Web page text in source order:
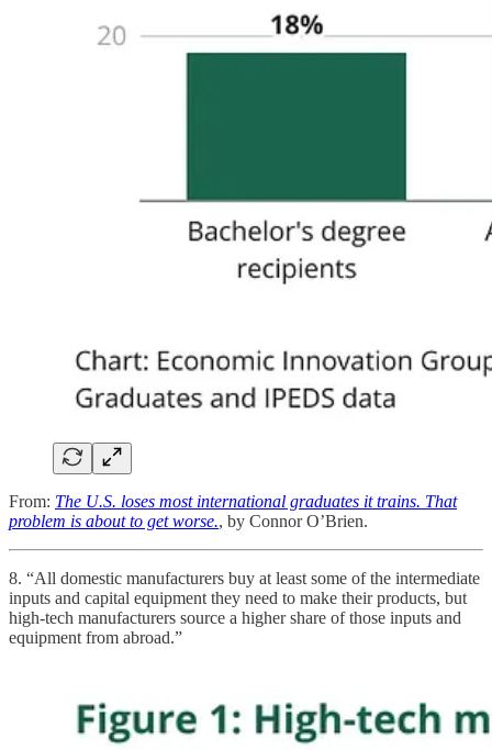
From: The U.S. loses most international graduates it trains. That
problem is about to get worse., by Connor O’Brien.
8. “All domestic manufacturers buy at least some of the intermediate
inputs and capital equipment they need to make their products, but
high-tech manufacturers source a higher share of those inputs and
equipment from abroad.”